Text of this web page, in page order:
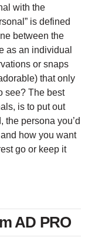
with the
is defined
between the
as an individual
or snaps
that only
see? The best
is to put out
the persona you’d
how you want
go or keep it
AD PRO